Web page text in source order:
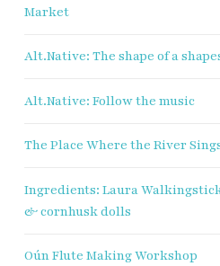
Market
Alt.Native: The shape of a
Alt.Native: Follow the music
The Place Where the River
Ingredients: Laura
& cornhusk dolls
Oún Flute Making Workshop